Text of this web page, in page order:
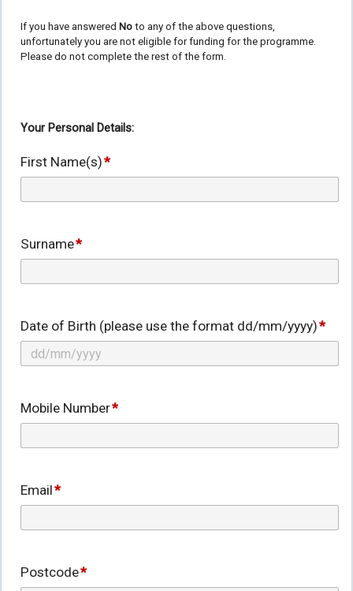
If you have answered No to any of the above questions,
unfortunately you are not eligible for funding for the programme.
Please do not complete the rest of the form.
Your Personal Details:
First Name(s)*
Surname*
Date of Birth (please use the format dd/mm/yyyy)*
Mobile Number*
Email*
Postcode*